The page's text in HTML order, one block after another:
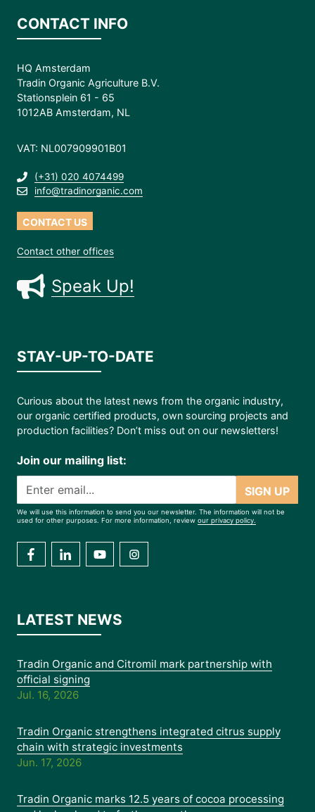
CONTACT INFO
HQ Amsterdam
Tradin Organic Agriculture B.V.
Stationsplein 61 - 65
1012AB Amsterdam, NL
VAT: NL007909901B01
(+31) 020 4074499
info@tradinorganic.com
CONTACT US
Contact other offices
Speak Up!
STAY-UP-TO-DATE
Curious about the latest news from the organic industry,
our organic certified products, own sourcing projects and
production facilities? Don’t miss out on our newsletters!
Join our mailing list:
SIGN UP
We will use this information to send you our newsletter. The information will not be
used for other purposes. For more information, review our privacy policy.
LATEST NEWS
Tradin Organic and Citromil mark partnership with
official signing
Jul. 16, 2026
Tradin Organic strengthens integrated citrus supply
chain with strategic investments
Jun. 17, 2026
Tradin Organic marks 12.5 years of cocoa processing